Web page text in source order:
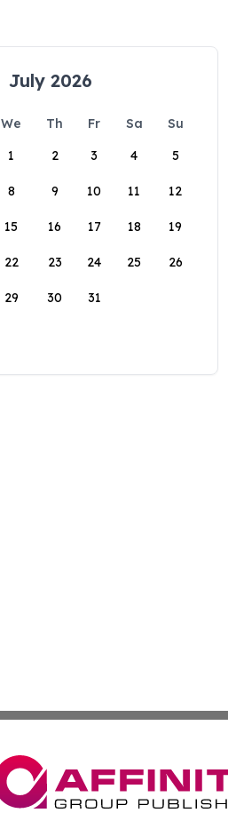
July 2026
We Th Fr Sa
Su
1
2 3 4 5
8 9 10 11 12
15 16 17 18 19
22 23 24 25 26
29 30 31